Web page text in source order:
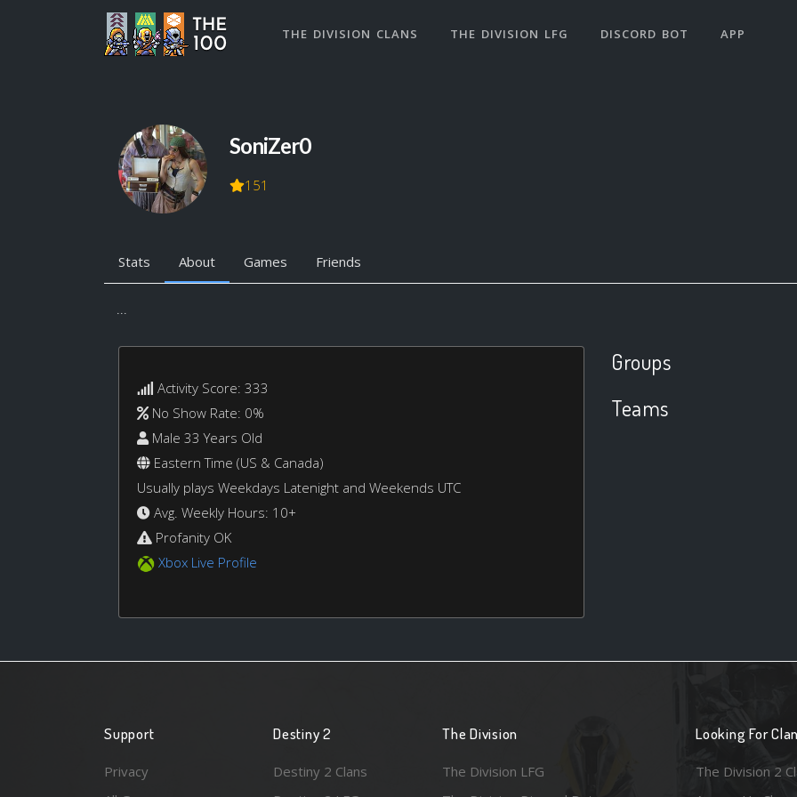
THE DIVISION CLANS THE DIVISION LFG DISCORD BOT APP
SoniZer0
151
Stats About Games Friends
...
Activity Score: 333
No Show Rate: 0%
Male 33 Years Old
Eastern Time (US & Canada)
Usually plays Weekdays Latenight and Weekends UTC
Avg. Weekly Hours: 10+
Profanity OK
Xbox Live Profile
Groups
Teams
Support
Privacy
Destiny 2
Destiny 2 Clans
The Division
The Division LFG
Looking For Clan
The Division 2